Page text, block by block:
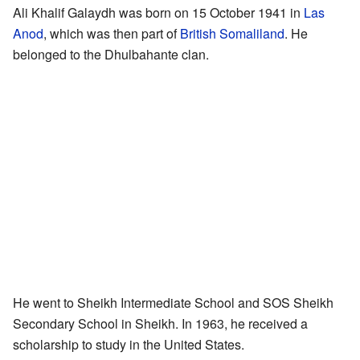
Ali Khalif Galaydh was born on 15 October 1941 in Las
Anod, which was then part ofBritish Somaliland. He
belonged to the Dhulbahante clan.
He went to Sheikh Intermediate School and SOS Sheikh
Secondary School in Sheikh. In 1963, he received a
scholarship to study in the United States.